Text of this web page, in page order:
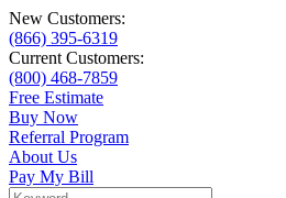
New Customers:
(866) 395-6319
Current Customers:
(800) 468-7859
Free Estimate
Buy Now
Referral Program
About Us
Pay My Bill